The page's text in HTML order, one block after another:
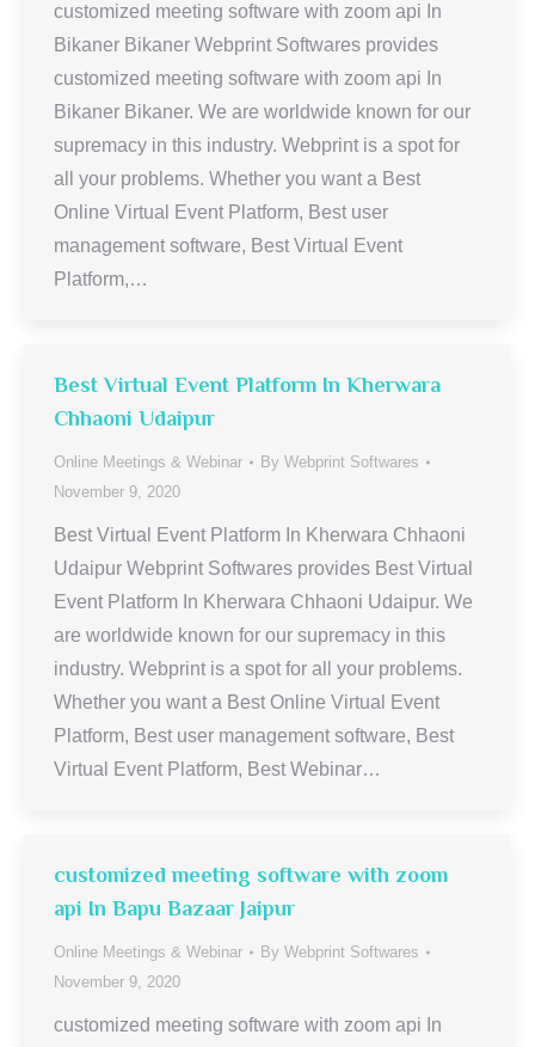
customized meeting software with zoom api In
Bikaner Bikaner Webprint Softwares provides
customized meeting software with zoom api In
Bikaner Bikaner. We are worldwide known for our
supremacy in this industry. Webprint is a spot for
all your problems. Whether you want a Best
Online Virtual Event Platform, Best user
management software, Best Virtual Event
Platform,…
Best Virtual Event Platform In Kherwara
Chhaoni Udaipur
Online Meetings & Webinar By Webprint Softwares
November 9, 2020
Best Virtual Event Platform In Kherwara Chhaoni
Udaipur Webprint Softwares provides Best Virtual
Event Platform In Kherwara Chhaoni Udaipur. We
are worldwide known for our supremacy in this
industry. Webprint is a spot for all your problems.
Whether you want a Best Online Virtual Event
Platform, Best user management software, Best
Virtual Event Platform, Best Webinar…
customized meeting software with zoom
api In Bapu Bazaar Jaipur
Online Meetings & Webinar By Webprint Softwares
November 9, 2020
customized meeting software with zoom api In